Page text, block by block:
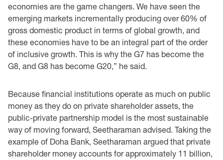
economies are the game changers. We have seen the
emerging markets ‎incrementally producing ‎over 60% of
gross domestic product in terms of global growth, and
‎these economies have to be an integral part of the order
of inclusive growth. This is why the G7 ‎has become the
G8, and G8 has become G20,” he said. ‎
Because financial institutions operate as much on public
money as they do on private shareholder ‎assets, the
public-private partnership model is the most sustainable
way of moving forward, ‎Seetharaman advised. Taking the
example of Doha Bank, Seetharaman argued that private
‎shareholder money accounts for approximately 11 billion,